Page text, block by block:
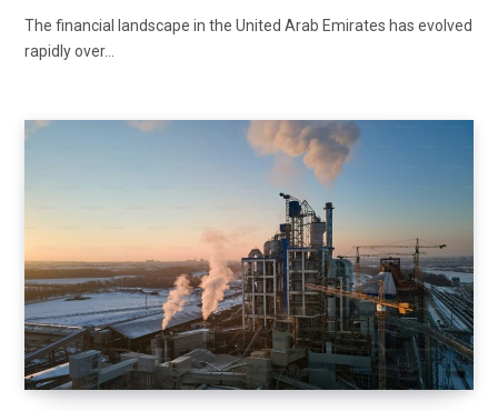
The financial landscape in the United Arab Emirates has evolved
rapidly over…